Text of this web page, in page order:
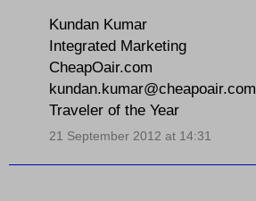
Kundan Kumar
Integrated Marketing
CheapOair.com
kundan.kumar@cheapoair.com
Traveler of the Year
21 September 2012 at 14:31